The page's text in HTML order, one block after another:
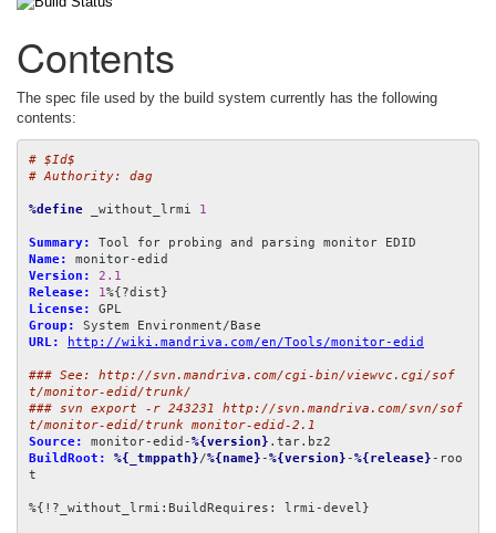
Contents
The spec file used by the build system currently has the following
contents:
# $Id$
# Authority: dag
%define _without_lrmi 1
Summary:
Name:
Version:
2.1
Release:
1
License:
Group:
URL:
http://wiki.mandriva.com/en/Tools/monitor-edid
### See: http://svn.mandriva.com/cgi-bin/viewvc.cgi/sof
t/monitor-edid/trunk/
### svn export -r 243231 http://svn.mandriva.com/svn/sof
t/monitor-edid/trunk monitor-edid-2.1
Source:
monitor-edid-%{version}
BuildRoot:
%{_tmppath}/%{name} -%{version} -%{release} -roo
t
%{!?_without_lrmi:BuildRequires: lrmi-devel}